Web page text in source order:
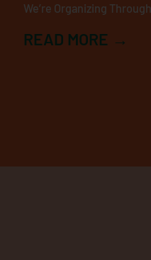
We’re Organizing
READ MORE →